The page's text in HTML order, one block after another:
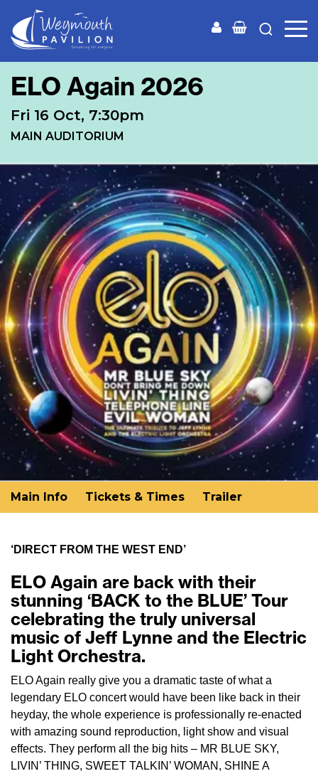
ELO Again 2026
Fri 16 Oct, 7:30pm
MAIN AUDITORIUM
Main Info Tickets & Times Trailer
‘DIRECT FROM THE WEST END’
ELO Again are back with their
stunning ‘BACK to the BLUE’ Tour
celebrating the truly universal
music of Jeff Lynne and the Electric
Light Orchestra.
ELO Again really give you a dramatic taste of what a
legendary ELO concert would have been like back in their
heyday, the whole experience is professionally re-enacted
with amazing sound reproduction, light show and visual
effects. They perform all the big hits – MR BLUE SKY,
LIVIN’ THING, SWEET TALKIN’ WOMAN, SHINE A